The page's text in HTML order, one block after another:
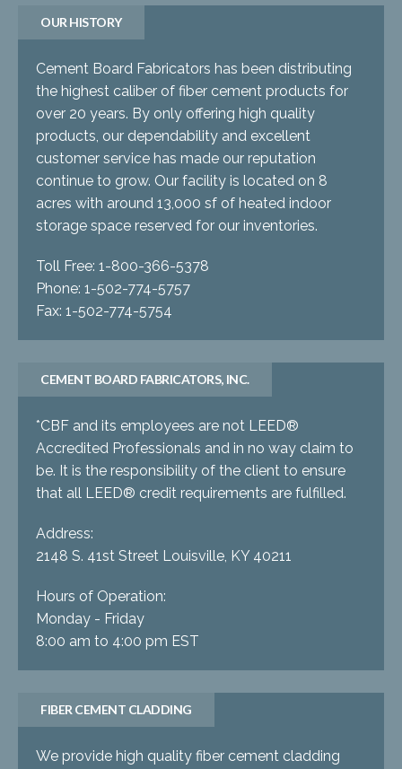
OUR HISTORY
Cement Board Fabricators has been distributing
the highest caliber of fiber cement products for
over 20 years. By only offering high quality
products, our dependability and excellent
customer service has made our reputation
continue to grow. Our facility is located on 8
acres with around 13,000 sf of heated indoor
storage space reserved for our inventories.
Toll Free: 1-800-366-5378
Phone: 1-502-774-5757
Fax: 1-502-774-5754
CEMENT BOARD FABRICATORS, INC.
*CBF and its employees are not LEED®
Accredited Professionals and in no way claim to
be. It is the responsibility of the client to ensure
that all LEED® credit requirements are fulfilled.
Address:
2148 S. 41st Street Louisville, KY 40211
Hours of Operation:
Monday - Friday
8:00 am to 4:00 pm EST
FIBER CEMENT CLADDING
We provide high quality fiber cement cladding